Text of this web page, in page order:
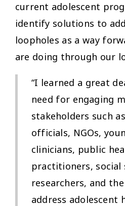
current adolescent
identify solutions to
loopholes as a way
are doing through our
“I learned a great
need for engaging
stakeholders such
officials, NGOs,
clinicians, public
practitioners, social
researchers, and
address adolescent